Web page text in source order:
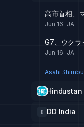
高市首相、
Jun 16 JA
G7、ウクラ
Jun 16 JA
Asahi
Hindustan
D DD India